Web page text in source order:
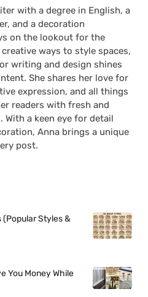
with a degree in English, a
and a decoration
on the lookout for the
ways to style spaces,
writing and design shines
She shares her love for
expression, and all things
readers with fresh and
With a keen eye for detail
Anna brings a unique
post.
(Popular Styles &
You Money While